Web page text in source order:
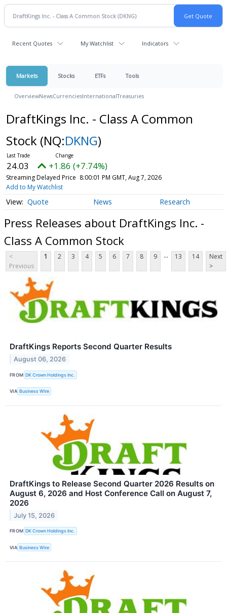
Recent Quotes My Watchlist Indicators
Markets Stocks ETFs Tools
OverviewNewsCurrenciesInternationalTreasuries
DraftKings Inc. - Class A Common
Stock (NQ:DKNG)
24.03 +1.86 (+7.74%)
Streaming Delayed Price 8:00:01 PM GMT, Aug 7, 2026
Add to My Watchlist
Quote News Research
Press Releases about DraftKings Inc. -
Class A Common Stock
<
Previous
1 2 3 4 5 6 7 8 9 ... 13 14
Next
>
DraftKings Reports Second Quarter Results
August 06, 2026
FROM DK Crown Holdings Inc.
VIA Business Wire
DraftKings to Release Second Quarter 2026 Results on
August 6, 2026 and Host Conference Call on August 7,
2026
July 15, 2026
FROM DK Crown Holdings Inc.
VIA Business Wire